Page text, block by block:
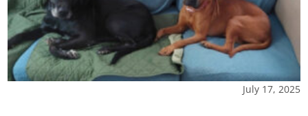
July 17, 2025